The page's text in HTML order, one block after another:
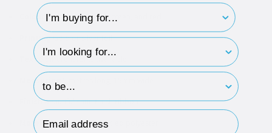
ColoursWhite, navy blue, green, and red
PrintingGold or silver foil
Text 6 different fonts available
Measuring
FinishBeautiful satin finish ribbon
MaterialMade from recycled polyester
I'm buying for..
hp-survey-type
hp-survey-print
Email Address